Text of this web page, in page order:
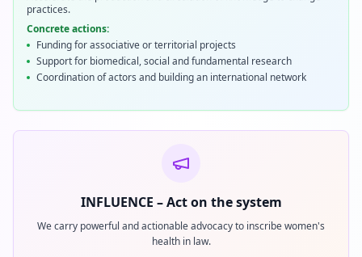
practices.
Concrete actions:
Funding for associative or territorial projects
Support for biomedical, social and fundamental research
Coordination of actors and building an international network
INFLUENCE – Act on the system
We carry powerful and actionable advocacy to inscribe women's
health in law.